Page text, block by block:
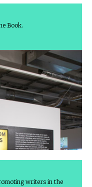
Book.
writers in the